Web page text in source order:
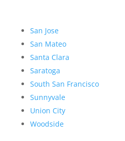
San Jose
San Mateo
Santa Clara
Saratoga
South San Francisco
Sunnyvale
Union City
Woodside